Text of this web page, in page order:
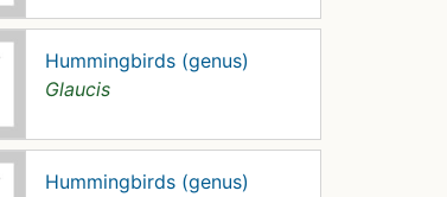
Hummingbirds (genus)
Glaucis
Hummingbirds (genus)